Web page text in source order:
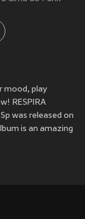
mood, play
RESPIRA
was released on
is an amazing